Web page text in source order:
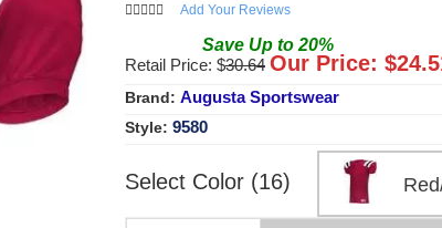
Add Your Reviews
Save Up to 20%
Retail Price: $30.64 Our Price: $
Brand: Augusta Sportswear
Style: 9580
Select Color (16)